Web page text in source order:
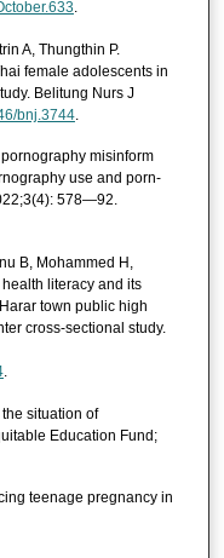
.
A, Thungthin P.
female adolescents in
Belitung Nurs J
bnj.3744.
misinform
use and porn-
578—92.
B, Mohammed H,
literacy and its
town public high
cross-sectional study.
.
situation of
Education Fund;
teenage pregnancy in